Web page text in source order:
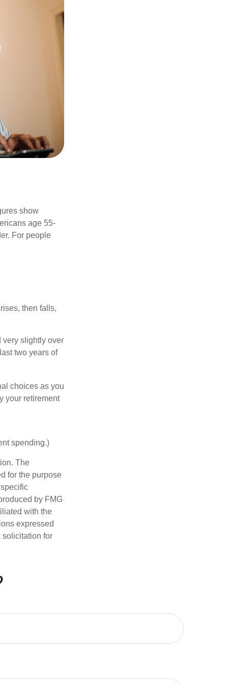
show
age 55-
For people
then falls,
very slightly over
two years of
choices as you
your retirement
spending.)
The
for the purpose
by FMG
with the
expressed
solicitation for